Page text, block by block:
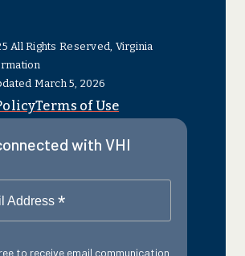
All Rights Reserved, Virginia
March 5, 2026
Terms of Use
with VHI
Address *
to receive email communication